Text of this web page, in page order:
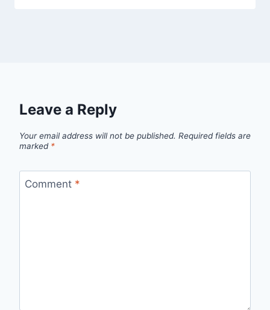
Leave a Reply
Your email address will not be published. Required fields are
marked *
Comment *